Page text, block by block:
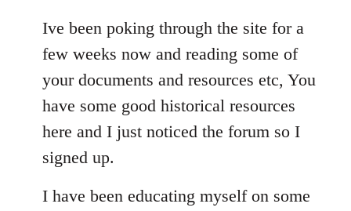
by
libcom.org
Ive been poking through the site for a
few weeks now and reading some of
your documents and resources etc, You
have some good historical resources
here and I just noticed the forum so I
signed up.
I have been educating myself on some